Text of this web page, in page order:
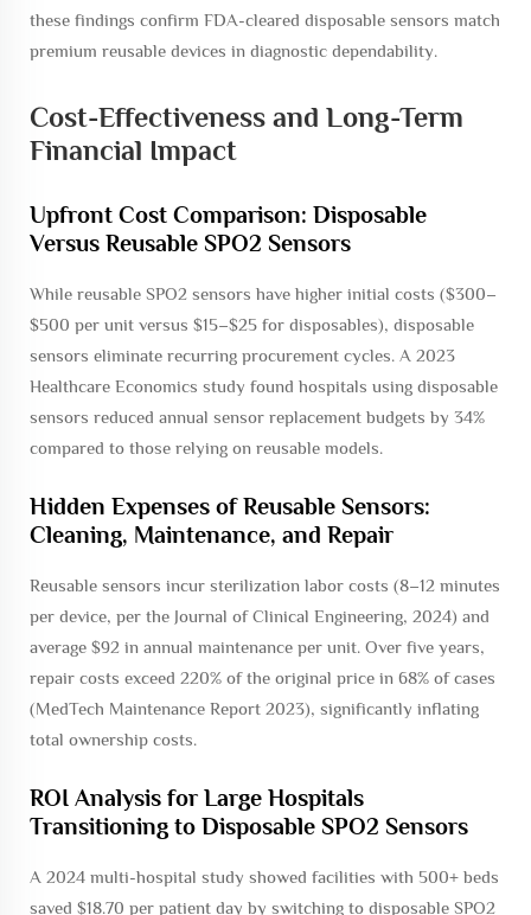
these findings confirm FDA-cleared disposable sensors match
premium reusable devices in diagnostic dependability.
Cost-Effectiveness and Long-Term
Financial Impact
Upfront Cost Comparison: Disposable
Versus Reusable SPO2 Sensors
While reusable SPO2 sensors have higher initial costs ($300–
$500 per unit versus $15–$25 for disposables), disposable
sensors eliminate recurring procurement cycles. A 2023
Healthcare Economics study found hospitals using disposable
sensors reduced annual sensor replacement budgets by 34%
compared to those relying on reusable models.
Hidden Expenses of Reusable Sensors:
Cleaning, Maintenance, and Repair
Reusable sensors incur sterilization labor costs (8–12 minutes
per device, per the Journal of Clinical Engineering, 2024) and
average $92 in annual maintenance per unit. Over five years,
repair costs exceed 220% of the original price in 68% of cases
(MedTech Maintenance Report 2023), significantly inflating
total ownership costs.
ROI Analysis for Large Hospitals
Transitioning to Disposable SPO2 Sensors
A 2024 multi-hospital study showed facilities with 500+ beds
saved $18.70 per patient day by switching to disposable SPO2